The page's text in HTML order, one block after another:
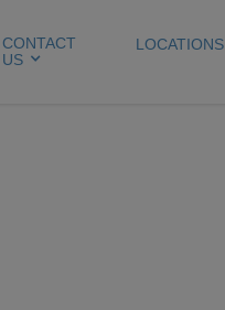
CONTACT
US
LOCATIONS